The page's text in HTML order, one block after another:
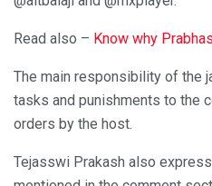
Read also – Know why
The main responsibility of the
tasks and punishments to the
orders by the host.
Tejasswi Prakash also